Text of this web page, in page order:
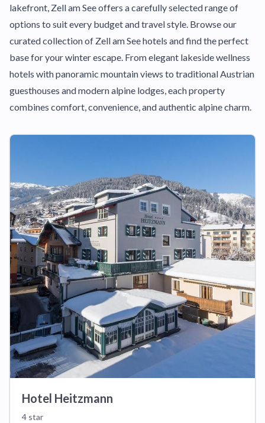
lakefront, Zell am See offers a carefully selected range of
options to suit every budget and travel style. Browse our
curated collection of Zell am See hotels and find the perfect
base for your winter escape. From elegant lakeside wellness
hotels with panoramic mountain views to traditional Austrian
guesthouses and modern alpine lodges, each property
combines comfort, convenience, and authentic alpine charm.
Hotel Heitzmann
4 star